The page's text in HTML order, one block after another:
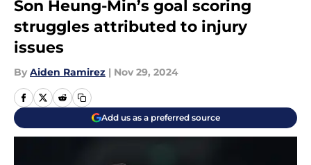
Son Heung-Min’s goal scoring
struggles attributed to injury
issues
By Aiden Ramirez | Nov 29, 2024
Add us as a preferred source